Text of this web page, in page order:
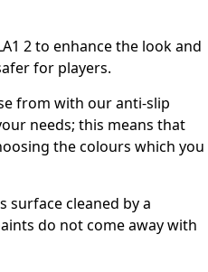
2 to enhance the look and
for players.
from with our anti-slip
needs; this means that
the colours which you
surface cleaned by a
do not come away with